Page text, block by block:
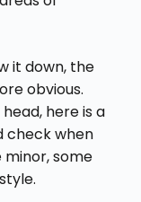
it down, the
obvious.
here is a
check when
minor, some